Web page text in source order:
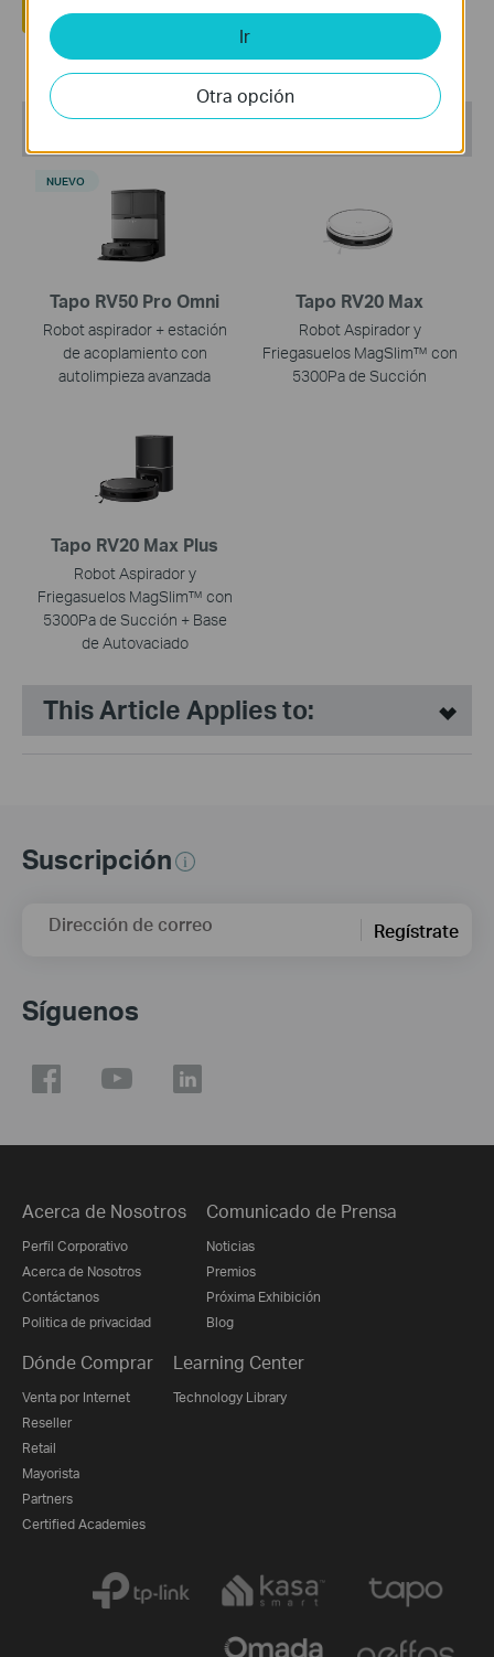
Si No
Recommend Products
Tapo RV50 Pro Omni
Robot aspirador + estación
de acoplamiento con
autolimpieza avanzada
NUEVO
Tapo RV20 Max
Robot Aspirador y
Friegasuelos MagSlim™ con
5300Pa de Succión
Tapo RV20 Max Plus
Robot Aspirador y
Friegasuelos MagSlim™ con
5300Pa de Succión + Base
de Autovaciado
This Article Applies to:
Suscripción
Dirección de correo Regístrate
Síguenos
Acerca de Nosotros
Perfil Corporativo
Acerca de Nosotros
Contáctanos
Politica de privacidad
Comunicado de Prensa
Noticias
Premios
Próxima Exhibición
Blog
Dónde Comprar
Venta por Internet
Reseller
Retail
Mayorista
Partners
Certified Academies
Learning Center
Technology Library
Ir
Otra opción